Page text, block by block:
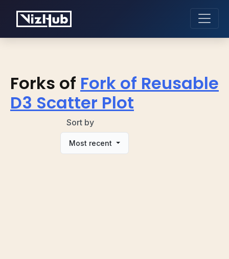
Forks of Fork of Reusable
D3 Scatter Plot
Sort by
Most recent